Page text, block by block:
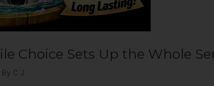
Choice Sets Up the Whole
By C J